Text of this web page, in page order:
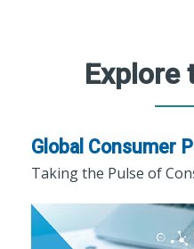
Explore
Global Consumer
Taking the Pulse of